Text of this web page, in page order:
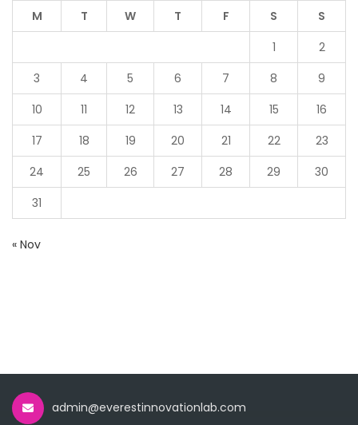
M
T W T F S
S
1
2
3
4 5 6 7 8
9
10
11 12 13 14 15
16
17
18 19 20 21 22
23
24
25 26 27 28 29
30
31
« Nov
admin@everestinnovationlab.com